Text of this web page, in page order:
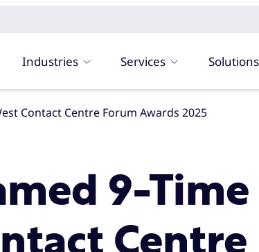
Industries Services Solutions
Contact Centre Forum Awards 2025
9-